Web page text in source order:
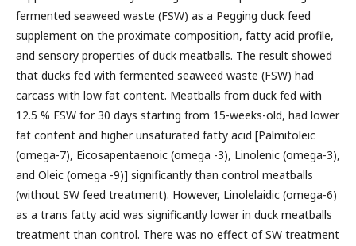
fermented seaweed waste (FSW) as a Pegging duck feed
supplement on the proximate composition, fatty acid profile,
and sensory properties of duck meatballs. The result showed
that ducks fed with fermented seaweed waste (FSW) had
carcass with low fat content. Meatballs from duck fed with
12.5 % FSW for 30 days starting from 15-weeks-old, had lower
fat content and higher unsaturated fatty acid [Palmitoleic
(omega-7), Eicosapentaenoic (omega -3), Linolenic (omega-3),
and Oleic (omega -9)] significantly than control meatballs
(without SW feed treatment). However, Linolelaidic (omega-6)
as a trans fatty acid was significantly lower in duck meatballs
treatment than control. There was no effect of SW treatment